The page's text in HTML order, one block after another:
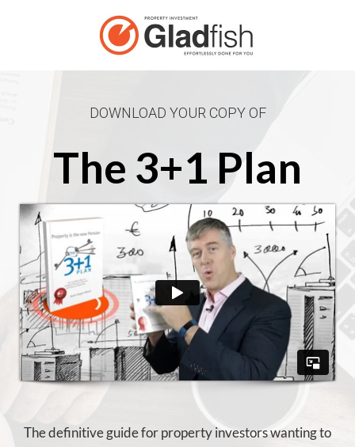
DOWNLOAD YOUR COPY OF
The 3+1 Plan
The definitive guide for property investors wanting to